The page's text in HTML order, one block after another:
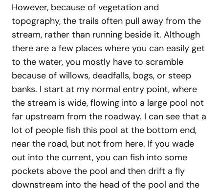
However, because of vegetation and
topography, the trails often pull away from the
stream, rather than running beside it. Although
there are a few places where you can easily get
to the water, you mostly have to scramble
because of willows, deadfalls, bogs, or steep
banks. I start at my normal entry point, where
the stream is wide, flowing into a large pool not
far upstream from the roadway. I can see that a
lot of people fish this pool at the bottom end,
near the road, but not from here. If you wade
out into the current, you can fish into some
pockets above the pool and then drift a fly
downstream into the head of the pool and the